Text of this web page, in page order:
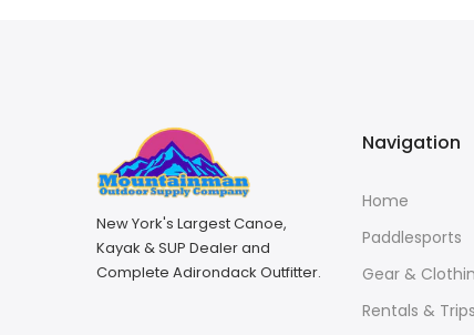
New York's Largest Canoe,
Kayak & SUP Dealer and
Complete Adirondack Outfitter.
Navigation
Home
Paddlesports
Gear &
Rentals & Trips